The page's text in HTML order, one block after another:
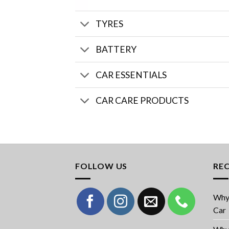
TYRES
BATTERY
CAR ESSENTIALS
CAR CARE PRODUCTS
FOLLOW US
Car